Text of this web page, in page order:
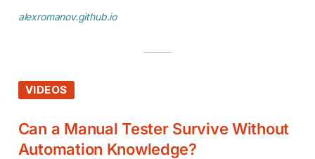
alexromanov.github.io
VIDEOS
Can a Manual Tester Survive Without
Automation Knowledge?